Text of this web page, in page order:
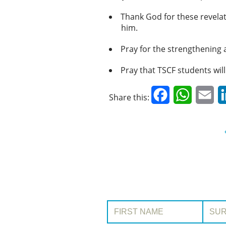
Thank God for these
him.
Pray for the strengthening
Pray that TSCF students
Share this: Facebook
First Name: